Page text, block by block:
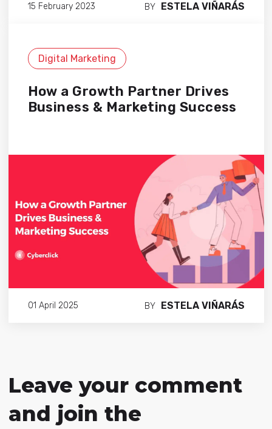
15 February 2023 BY ESTELA VIÑARÁS
Digital Marketing
How a Growth Partner Drives
Business & Marketing Success
01 April 2025 BY ESTELA VIÑARÁS
Leave your comment
and join the